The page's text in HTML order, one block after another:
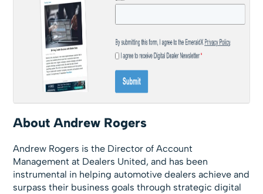
About Andrew Rogers
Andrew Rogers is the Director of Account
Management at Dealers United, and has been
instrumental in helping automotive dealers achieve and
surpass their business goals through strategic digital